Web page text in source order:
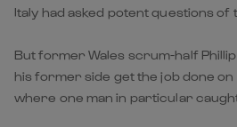
Italy had asked potent questions of
But former Wales scrum-half
his former side get the job done on
where one man in particular